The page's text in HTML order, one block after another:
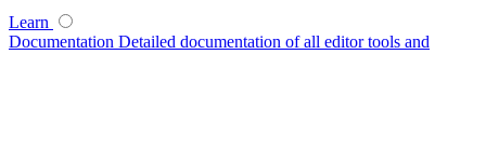
Learn
Documentation Detailed documentation of all editor tools and